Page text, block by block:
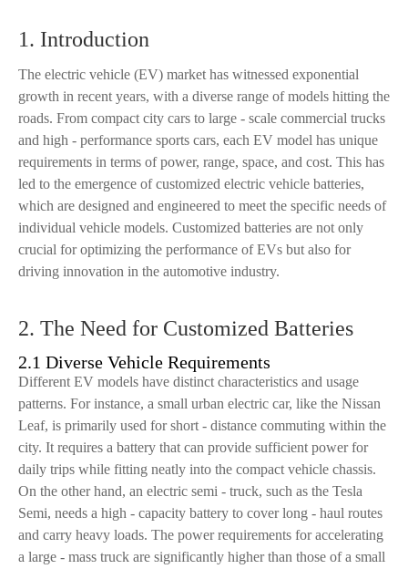
1. Introduction
The electric vehicle (EV) market has witnessed exponential
growth in recent years, with a diverse range of models hitting the
roads. From compact city cars to large - scale commercial trucks
and high - performance sports cars, each EV model has unique
requirements in terms of power, range, space, and cost. This has
led to the emergence of customized electric vehicle batteries,
which are designed and engineered to meet the specific needs of
individual vehicle models. Customized batteries are not only
crucial for optimizing the performance of EVs but also for
driving innovation in the automotive industry.
2. The Need for Customized Batteries
2.1 Diverse Vehicle Requirements
Different EV models have distinct characteristics and usage
patterns. For instance, a small urban electric car, like the Nissan
Leaf, is primarily used for short - distance commuting within the
city. It requires a battery that can provide sufficient power for
daily trips while fitting neatly into the compact vehicle chassis.
On the other hand, an electric semi - truck, such as the Tesla
Semi, needs a high - capacity battery to cover long - haul routes
and carry heavy loads. The power requirements for accelerating
a large - mass truck are significantly higher than those of a small